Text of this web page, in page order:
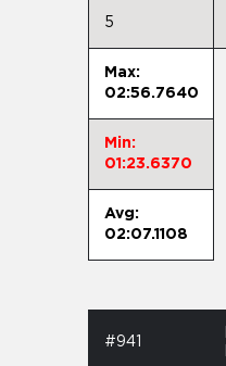
5
Max:
02:56.7640
Min:
01:23.6370
Avg:
02:07.1108
#941